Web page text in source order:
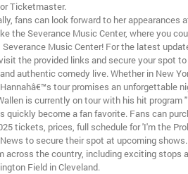
Ticketmaster.
fans can look forward to her appearances
the Severance Music Center, where you
Severance Music Center! For the latest
the provided links and secure your spot to
authentic comedy live. Whether in New
tour promises an unforgettable
is currently on tour with his hit program
quickly become a fan favorite. Fans can
tickets, prices, full schedule for 'I'm the
to secure their spot at upcoming
across the country, including exciting stops
Field in Cleveland.